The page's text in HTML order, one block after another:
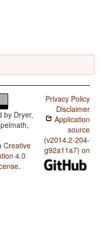
by Dryer,
Creative
4.0
.
Privacy Policy
Disclaimer
Application
source
(v2014.2-204-
g92a11a7) on